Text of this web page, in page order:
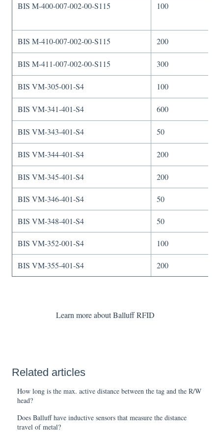
BIS M-400-007-002-00-S115 100
BIS M-410-007-002-00-S115 200
BIS M-411-007-002-00-S115 300
BIS VM-305-001-S4 100
BIS VM-341-401-S4 600
BIS VM-343-401-S4 50
BIS VM-344-401-S4 200
BIS VM-345-401-S4 200
BIS VM-346-401-S4 50
BIS VM-348-401-S4 50
BIS VM-352-001-S4 100
BIS VM-355-401-S4 200
Learn more about Balluff RFID
Related articles
How long is the max. active distance between the tag and the R/W
head?
Does Balluff have inductive sensors that measure the distance
travel of metal?